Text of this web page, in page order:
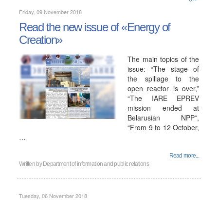
Friday, 09 November 2018
Read the new issue of «Energy of
Creation»
The main topics of the
issue: “The stage of
the spillage to the
open reactor is over,”
“The IARE EPREV
mission ended at
Belarusian NPP”,
“From 9 to 12 October,
…
Read more...
Written by Department of information and public relations
Tuesday, 06 November 2018